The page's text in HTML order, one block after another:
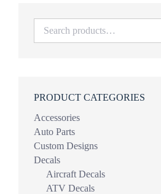
PRODUCT CATEGORIES
Accessories
Auto Parts
Custom Designs
Decals
Aircraft Decals
ATV Decals